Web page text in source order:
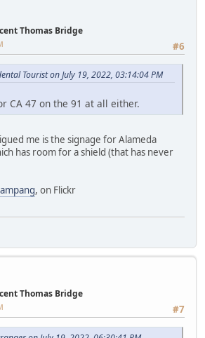
Thomas Bridge
#6
Tourist on July 19, 2022, 03:14:04 PM
CA 47 on the 91 at all either.
me is the signage for Alameda
has room for a shield (that has never
, on Flickr
Thomas Bridge
#7